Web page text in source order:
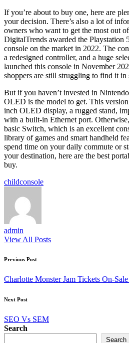
If you’re about to buy one, here are
your decision. There’s also a lot of
owners who want to get the most out
DigitalTrends awarded the Playstation
console on the market in 2022. The
a redesigned controller, and a huge
launched this console in November
shoppers are still struggling to find it in
But if you haven’t invested in
OLED is the model to get. This
inch OLED display, a rugged stand,
with a built-in Ethernet port. Otherwise,
basic Switch, which is an excellent
library of games and smart handheld
spend time on your daily commute or
your destination, here are the best
buy.
Tags:
childconsole
admin
View All Posts
Post
navigation
Previous Post
Charlotte Monster Jam Tickets On-
Next Post
SEO Vs SEM
Search
Search